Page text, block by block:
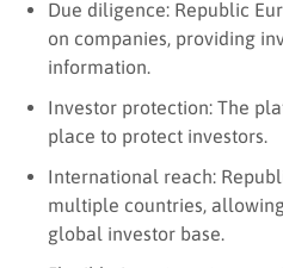
Due diligence: Republic
on companies, providing
information.
Investor protection: The
place to protect investors.
International reach:
multiple countries,
global investor base.